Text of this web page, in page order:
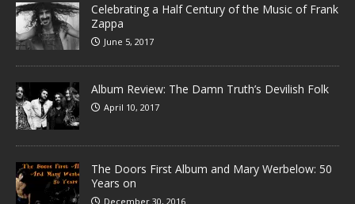
Celebrating a Half Century of the Music of Frank
Zappa
June 5, 2017
Album Review: The Damn Truth’s Devilish Folk
April 10, 2017
The Doors First Album and Mary Werbelow: 50
Years on
December 30, 2016